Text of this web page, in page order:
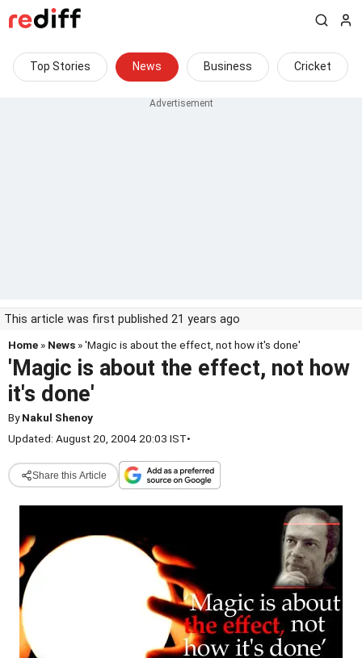
Top Stories News Business Cricket
This article was first published 21 years ago
Home » News » 'Magic is about the effect, not how it's done'
'Magic is about the effect, not how
it's done'
ByNakul Shenoy
Updated: August 20, 2004 20:03 IST•
Share this Article